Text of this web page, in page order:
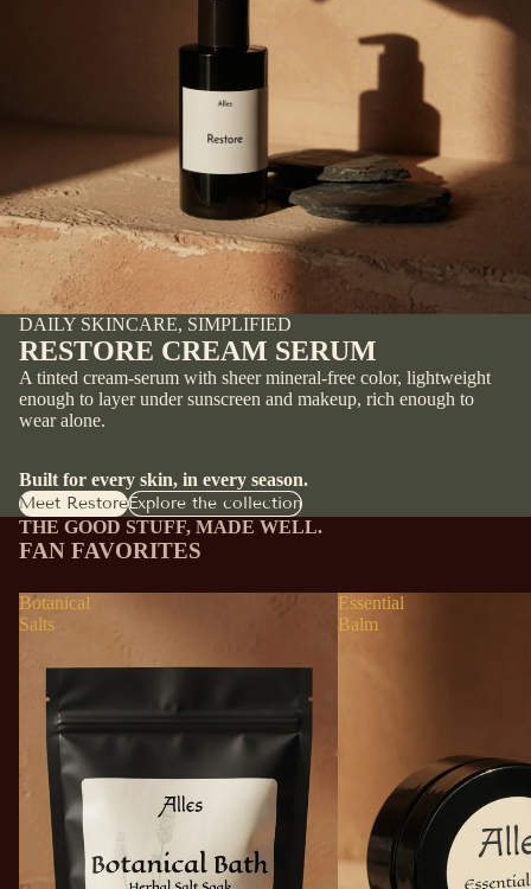
DAILY SKINCARE, SIMPLIFIED
RESTORE CREAM SERUM
A tinted cream-serum with sheer mineral-free color, lightweight
enough to layer under sunscreen and makeup, rich enough to
wear alone.
Built for every skin, in every season.
Meet RestoreExplore the collection
THE GOOD STUFF, MADE WELL.
FAN FAVORITES
Botanical
Salts
Essential
Balm